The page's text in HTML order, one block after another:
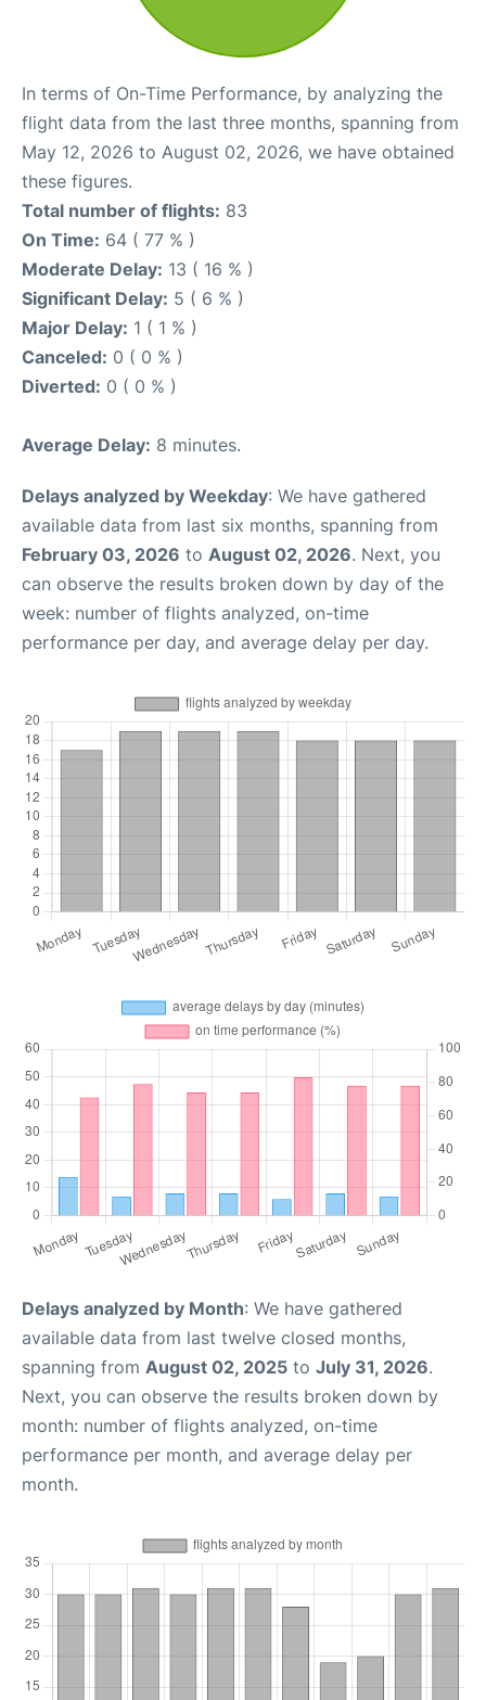
In terms of On-Time Performance, by analyzing the
flight data from the last three months, spanning from
May 12, 2026 to August 02, 2026, we have obtained
these figures.
Total number of flights: 83
On Time: 64 ( 77 % )
Moderate Delay: 13 ( 16 % )
Significant Delay: 5 ( 6 % )
Major Delay: 1 ( 1 % )
Canceled: 0 ( 0 % )
Diverted: 0 ( 0 % )
Average Delay: 8 minutes.
Delays analyzed by Weekday: We have gathered
available data from last six months, spanning from
February 03, 2026 to August 02, 2026. Next, you
can observe the results broken down by day of the
week: number of flights analyzed, on-time
performance per day, and average delay per day.
Delays analyzed by Month: We have gathered
available data from last twelve closed months,
spanning from August 02, 2025 to July 31, 2026.
Next, you can observe the results broken down by
month: number of flights analyzed, on-time
performance per month, and average delay per
month.